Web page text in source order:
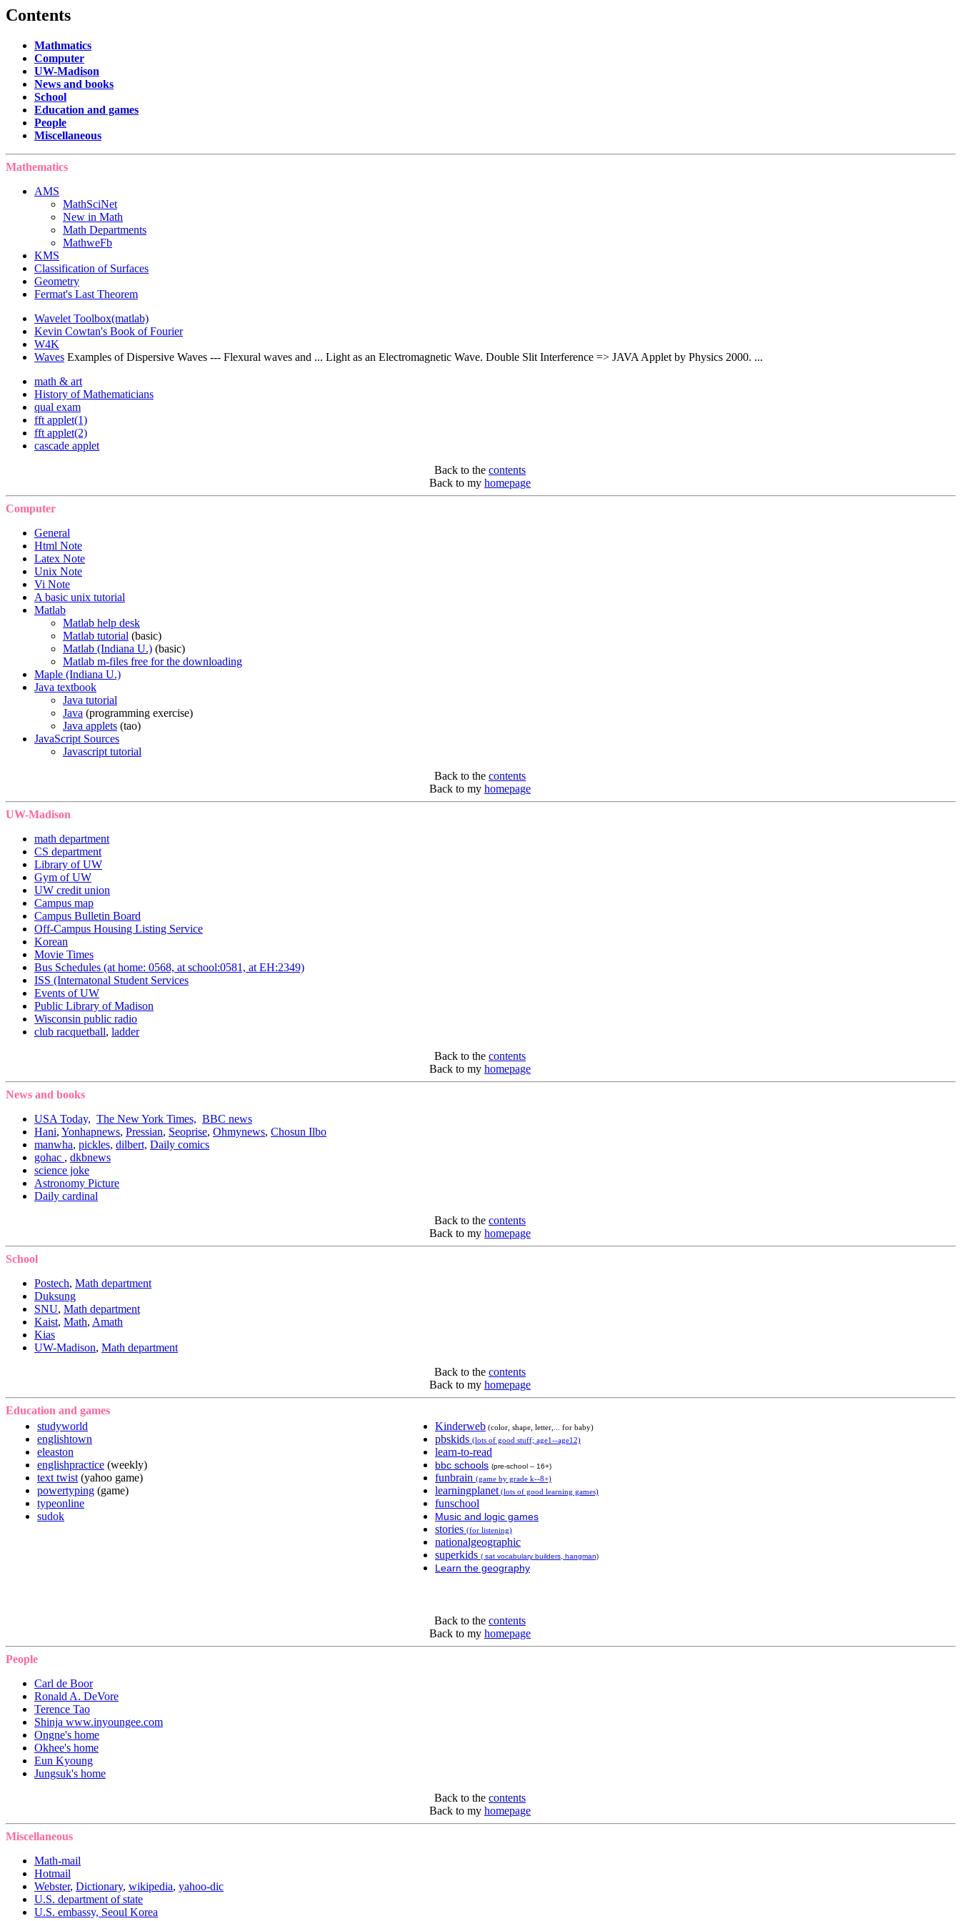
Contents
Mathmatics
Computer
UW-Madison
News and books
School
Education and games
People
Miscellaneous
Mathematics
AMS
MathSciNet
New in Math
Math Departments
MathweFb
KMS
Classification of Surfaces
Geometry
Fermat's Last Theorem
Wavelet Toolbox(matlab)
Kevin Cowtan's Book of Fourier
W4K
Waves Examples of Dispersive Waves --- Flexural waves and ... Light as an Electromagnetic Wave. Double Slit Interference => JAVA Applet by Physics 2000. ...
math & art
History of Mathematicians
qual exam
fft applet(1)
fft applet(2)
cascade applet
Back to the contents
Back to my homepage
Computer
General
Html Note
Latex Note
Unix Note
Vi Note
A basic unix tutorial
Matlab
Matlab help desk
Matlab tutorial (basic)
Matlab (Indiana U.) (basic)
Matlab m-files free for the downloading
Maple (Indiana U.)
Java textbook
Java tutorial
Java (programming exercise)
Java applets (tao)
JavaScript Sources
Javascript tutorial
Back to the contents
Back to my homepage
UW-Madison
math department
CS department
Library of UW
Gym of UW
UW credit union
Campus map
Campus Bulletin Board
Off-Campus Housing Listing Service
Korean
Movie Times
Bus Schedules (at home: 0568, at school:0581, at EH:2349)
ISS (Internatonal Student Services
Events of UW
Public Library of Madison
Wisconsin public radio
club racquetball, ladder
Back to the contents
Back to my homepage
News and books
USA Today, The New York Times, BBC news
Hani, Yonhapnews, Pressian, Seoprise, Ohmynews, Chosun Ilbo
manwha, pickles, dilbert, Daily comics
gohac , dkbnews
science joke
Astronomy Picture
Daily cardinal
Back to the contents
Back to my homepage
School
Postech, Math department
Duksung
SNU, Math department
Kaist, Math, Amath
Kias
UW-Madison, Math department
Back to the contents
Back to my homepage
Education and games
studyworld
englishtown
eleaston
englishpractice (weekly)
text twist (yahoo game)
powertyping (game)
typeonline
sudok
Kinderweb (color, shape, letter,... for baby)
pbskids (lots of good stuff; age1--age12)
learn-to-read
bbc schools (pre-school -- 16+)
funbrain (game by grade k--8+)
learningplanet (lots of good learning games)
funschool
Music and logic games
stories (for listening)
nationalgeographic
superkids ( sat vocabulary builders, hangman)
Learn the geography
Back to the contents
Back to my homepage
People
Carl de Boor
Ronald A. DeVore
Terence Tao
Shinja www.inyoungee.com
Ongne's home
Okhee's home
Eun Kyoung
Jungsuk's home
Back to the contents
Back to my homepage
Miscellaneous
Math-mail
Hotmail
Webster, Dictionary, wikipedia, yahoo-dic
U.S. department of state
U.S. embassy, Seoul Korea